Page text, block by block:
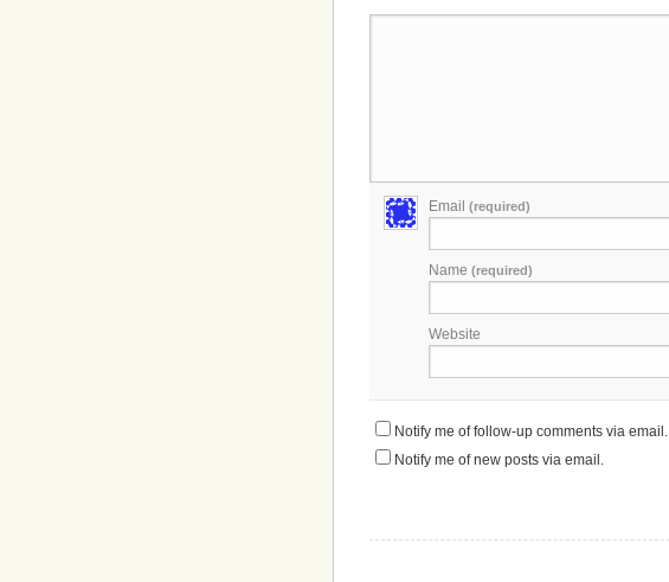
Email (required)
Name (required)
Website
Notify me of follow-up comments via email.
Notify me of new posts via email.